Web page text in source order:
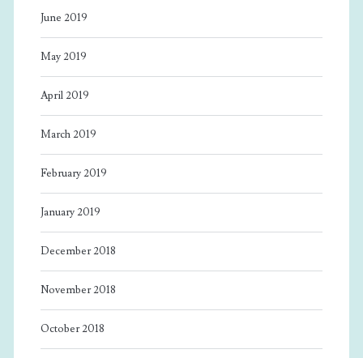
June 2019
May 2019
April 2019
March 2019
February 2019
January 2019
December 2018
November 2018
October 2018